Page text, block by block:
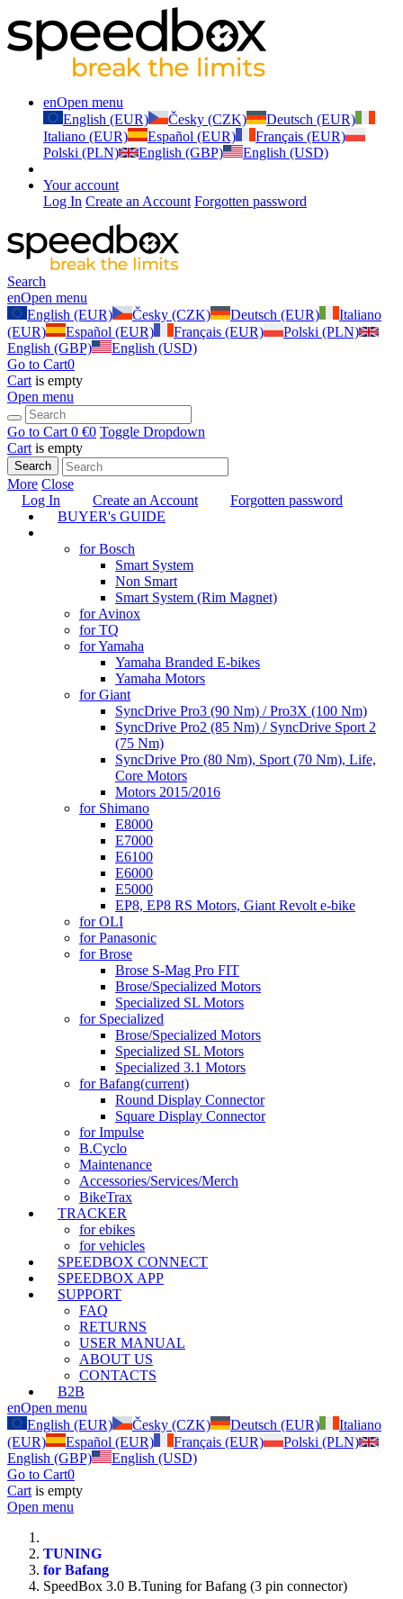
enOpen menu
English (EUR)
Česky (CZK)
Deutsch (EUR)
Italiano (EUR)
Español (EUR)
Français (EUR)
Polski (PLN)
English (GBP) English (USD)
Your account
Log In Create an Account Forgotten password
Search
enOpen menu
English (EUR)
Česky (CZK) Deutsch (EUR)
Italiano
(EUR)
Español (EUR) Français (EUR)
Polski (PLN)
English (GBP)
English (USD)
Go to Cart0
Cart is empty
Open menu
Go to Cart 0 €0 Toggle Dropdown
Cart is empty
Search
More Close
Log In
Create an Account
Forgotten password
BUYER's GUIDE
for Bosch
Smart System
Non Smart
Smart System (Rim Magnet)
for Avinox
for TQ
for Yamaha
Yamaha Branded E-bikes
Yamaha Motors
for Giant
SyncDrive Pro3 (90 Nm) / Pro3X (100 Nm)
SyncDrive Pro2 (85 Nm) / SyncDrive Sport 2
(75 Nm)
SyncDrive Pro (80 Nm), Sport (70 Nm), Life,
Core Motors
Motors 2015/2016
for Shimano
E8000
E7000
E6100
E6000
E5000
EP8, EP8 RS Motors, Giant Revolt e-bike
for OLI
for Panasonic
for Brose
Brose S-Mag Pro FIT
Brose/Specialized Motors
Specialized SL Motors
for Specialized
Brose/Specialized Motors
Specialized SL Motors
Specialized 3.1 Motors
for Bafang(current)
Round Display Connector
Square Display Connector
for Impulse
B.Cyclo
Maintenance
Accessories/Services/Merch
BikeTrax
TRACKER
for ebikes
for vehicles
SPEEDBOX CONNECT
SPEEDBOX APP
SUPPORT
FAQ
RETURNS
USER MANUAL
ABOUT US
CONTACTS
B2B
enOpen menu
English (EUR)
Česky (CZK) Deutsch (EUR)
Italiano
(EUR)
Español (EUR) Français (EUR)
Polski (PLN)
English (GBP)
English (USD)
Go to Cart0
Cart is empty
Open menu
TUNING
for Bafang
SpeedBox 3.0 B.Tuning for Bafang (3 pin connector)